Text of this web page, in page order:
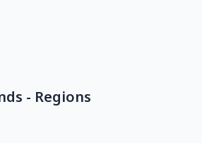
- Regions